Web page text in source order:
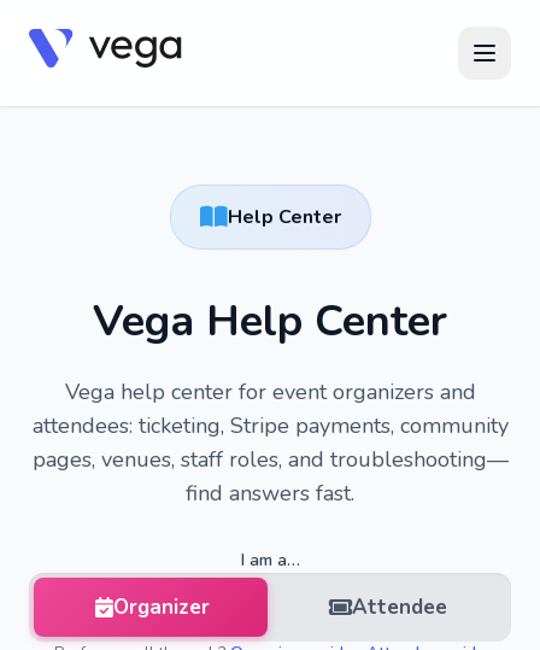
Help Center
Vega Help Center
Vega help center for event organizers and
attendees: ticketing, Stripe payments, community
pages, venues, staff roles, and troubleshooting—
find answers fast.
I am a…
Organizer Attendee